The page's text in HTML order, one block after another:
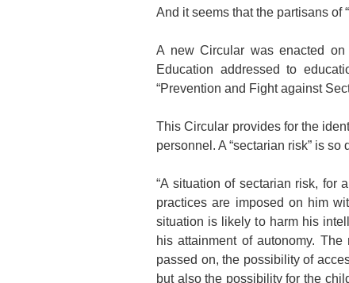
And it seems that the partisans of
A new Circular was enacted
Education addressed to
“Prevention and Fight against
This Circular provides for the
personnel. A “sectarian risk” is
“A situation of sectarian risk, for
practices are imposed on him
situation is likely to harm his
his attainment of autonomy.
passed on, the possibility of
but also the possibility for the